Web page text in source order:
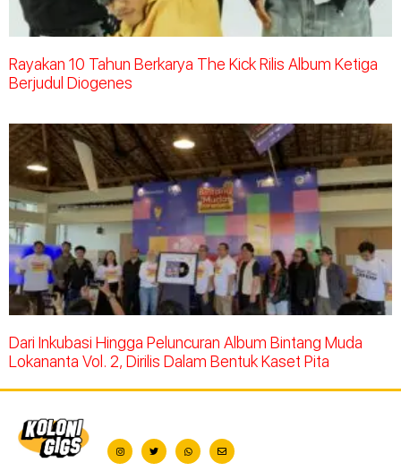
Rayakan 10 Tahun Berkarya The Kick Rilis Album Ketiga
Berjudul Diogenes
Dari Inkubasi Hingga Peluncuran Album Bintang Muda
Lokananta Vol. 2, Dirilis Dalam Bentuk Kaset Pita